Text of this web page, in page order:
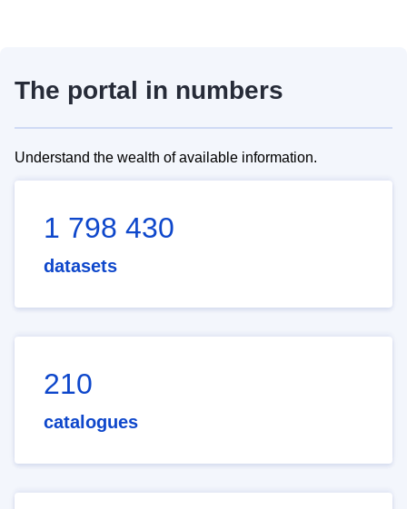
The portal in numbers
Understand the wealth of available information.
1 798 430
datasets
210
catalogues